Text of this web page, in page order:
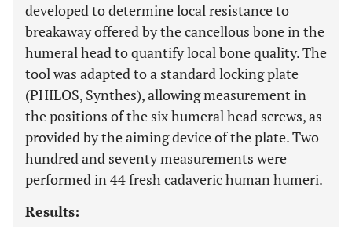
developed to determine local resistance to
breakaway offered by the cancellous bone in the
humeral head to quantify local bone quality. The
tool was adapted to a standard locking plate
(PHILOS, Synthes), allowing measurement in
the positions of the six humeral head screws, as
provided by the aiming device of the plate. Two
hundred and seventy measurements were
performed in 44 fresh cadaveric human humeri.
Results: